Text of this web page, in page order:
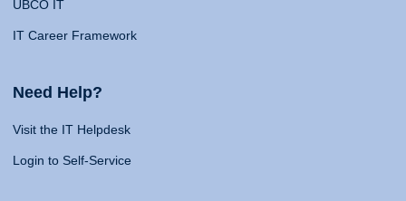
UBCO IT
IT Career Framework
Need Help?
Visit the IT Helpdesk
Login to Self-Service